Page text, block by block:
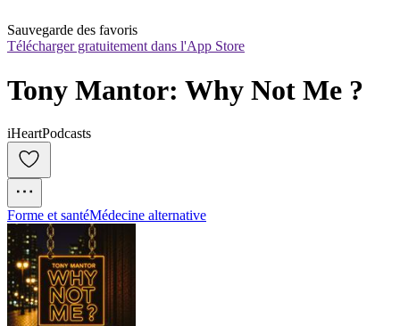
Sauvegarde des favoris
Télécharger gratuitement dans l'App Store
Tony Mantor: Why Not Me ?
iHeartPodcasts
Forme et santéMédecine alternative